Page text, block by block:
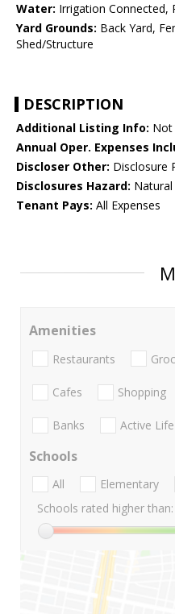
Water: Irrigation Connected,
Yard Grounds: Back Yard,
Shed/Structure
DESCRIPTION
Additional Listing Info: Not
Annual Oper. Expenses
Discloser Other: Disclosure
Disclosures Hazard:
Tenant Pays: All Expenses
Amenities
Restaurants
Cafes Shopping
Banks Active Life
Schools
All Elementary
Schools rated higher than: